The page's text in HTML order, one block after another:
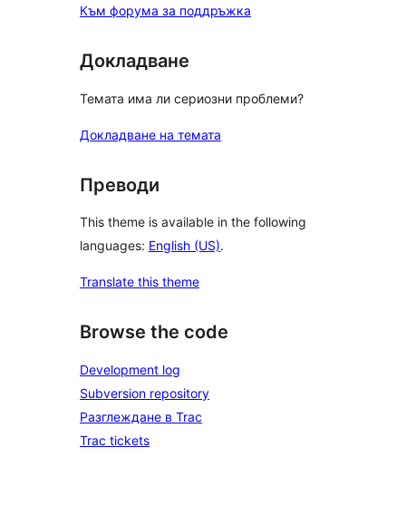
Към форума за поддръжка
Докладване
Темата има ли сериозни проблеми?
Докладване на темата
Преводи
This theme is available in the following
languages: English (US).
Translate this theme
Browse the code
Development log
Subversion repository
Разглеждане в Trac
Trac tickets